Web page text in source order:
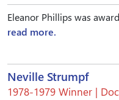
Eleanor Phillips was
read more.
Neville Strumpf
1978-1979 Winner |